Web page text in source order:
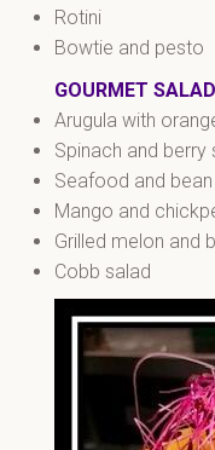
Rotini
Bowtie and pesto
GOURMET
Arugula with
Spinach and berry
Seafood and
Mango and
Grilled melon and
Cobb salad